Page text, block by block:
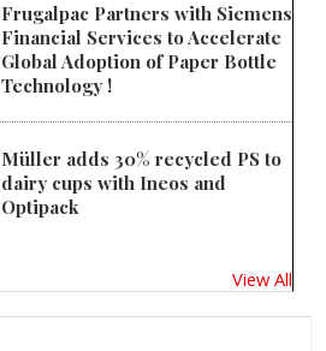
Frugalpac Partners with Siemens
Financial Services to Accelerate
Global Adoption of Paper Bottle
Technology !
Müller adds 30% recycled PS to
dairy cups with Ineos and
Optipack
View All